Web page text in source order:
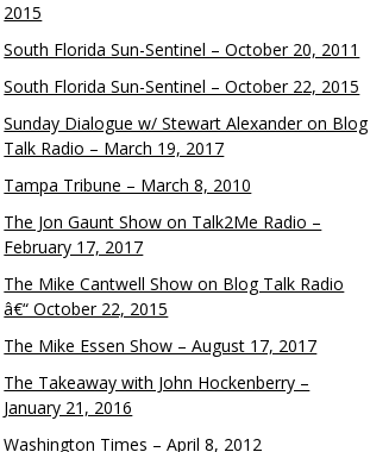
2015
South Florida Sun-Sentinel – October 20, 2011
South Florida Sun-Sentinel – October 22, 2015
Sunday Dialogue w/ Stewart Alexander on Blog
Talk Radio – March 19, 2017
Tampa Tribune – March 8, 2010
The Jon Gaunt Show on Talk2Me Radio –
February 17, 2017
The Mike Cantwell Show on Blog Talk Radio
â€“ October 22, 2015
The Mike Essen Show – August 17, 2017
The Takeaway with John Hockenberry –
January 21, 2016
Washington Times – April 8, 2012